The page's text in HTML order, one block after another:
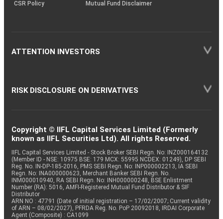
CSR Policy
Mutual Fund Disclaimer
ATTENTION INVESTORS
RISK DISCLOSURE ON DERIVATIVES
Copyright © IIFL Capital Services Limited (Formerly
known as IIFL Securities Ltd). All rights Reserved.
IIFL Capital Services Limited - Stock Broker SEBI Regn. No: INZ000164132
(Member ID - NSE: 10975 BSE: 179 MCX: 55995 NCDEX: 01249), DP SEBI
Reg. No. IN-DP-185-2016, PMS SEBI Regn. No: INP000002213, IA SEBI
Regn. No: INA000000623, Merchant Banker SEBI Regn. No.
INM000010940, RA SEBI Regn. No: INH000000248, BSE Enlistment
Number (RA): 5016, AMFI-Registered Mutual Fund Distributor & SIF
Distributor
ARN NO : 47791 (Date of initial registration – 17/02/2007; Current validity
of ARN – 08/02/2027), PFRDA Reg. No. PoP 20092018, IRDAI Corporate
Agent (Composite) : CA1099